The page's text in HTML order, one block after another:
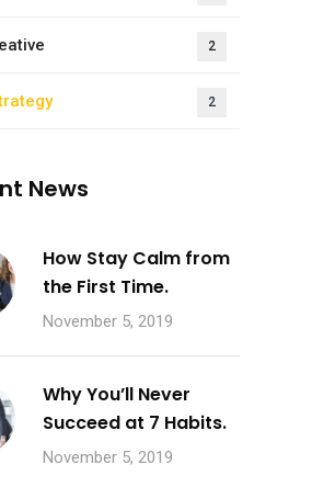
2
2
News
How Stay Calm from
the First Time.
November 5, 2019
Why You’ll Never
Succeed at 7 Habits.
November 5, 2019